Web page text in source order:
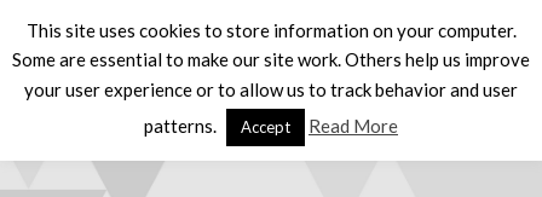
This site uses cookies to store information on your computer.
Some are essential to make our site work. Others help us improve
your user experience or to allow us to track behavior and user
patterns.
Accept Read More